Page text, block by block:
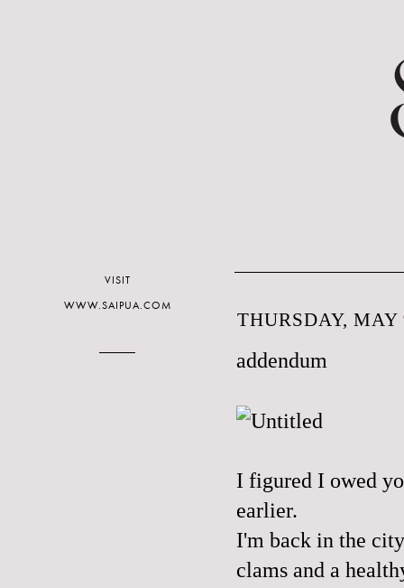
THURSDAY, MAY
addendum
I figured I owed
earlier.
I'm back in the
clams and a
VISIT
WWW.SAIPUA.COM